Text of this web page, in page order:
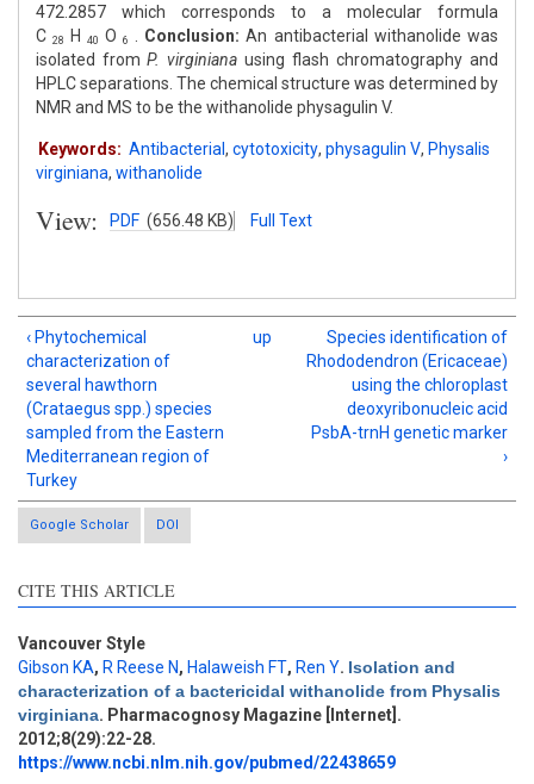
472.2857 which corresponds to a molecular formula
C 28 H 40 O 6 Conclusion: An antibacterial withanolide was
isolated from P. virginiana using flash chromatography and
HPLC separations. The chemical structure was determined by
NMR and MS to be the withanolide physagulin V.
Keywords: Antibacterial , cytotoxicity, physagulin V, Physalis
virginiana, withanolide
View: PDF (656.48 KB) Full Text
‹ Phytochemical
characterization of
several hawthorn
(Crataegus spp.) species
sampled from the Eastern
Mediterranean region of
Turkey
up
Species identification of
Rhododendron (Ericaceae)
using the chloroplast
deoxyribonucleic acid
PsbA-trnH genetic marker
›
Google Scholar DOI
CITE THIS ARTICLE
Vancouver Style
Gibson KA, R Reese N, Halaweish FT, Ren Y. Isolation and
characterization of a bactericidal withanolide from Physalis
virginiana. Pharmacognosy Magazine [Internet].
2012;8(29):22-28.
https://www.ncbi.nlm.nih.gov/pubmed/22438659
Intro
0
Methods
0
Results
0
Discussion
Other
3